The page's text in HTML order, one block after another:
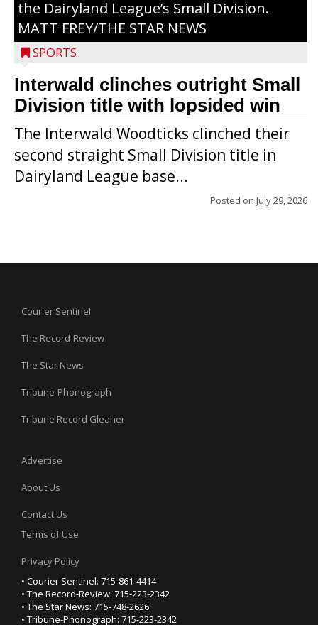
the Dairyland League’s Small Division.
MATT FREY/THE STAR NEWS
SPORTS
Interwald clinches outright Small
Division title with lopsided win
The Interwald Woodticks clinched their
second straight Small Division title in
Dairyland League base...
Posted on July 29, 2026
Courier Sentinel
The Record-Review
The Star News
Tribune-Phonograph
Tribune Record Gleaner
Advertise
About Us
Contact Us
Terms of Use
Privacy Policy
• Courier Sentinel: 715-861-4414
• The Record-Review: 715-223-2342
• The Star News: 715-748-2626
• Tribune-Phonograph: 715-223-2342